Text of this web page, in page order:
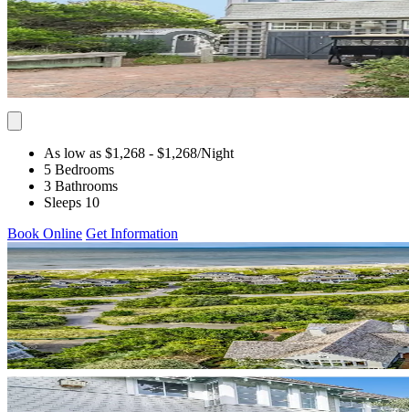
As low as $1,268 - $1,268/Night
5 Bedrooms
3 Bathrooms
Sleeps 10
Book Online Get Information